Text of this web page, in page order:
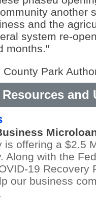
another
and the
system re-
months."
Park
Resources and
is offering a $2.5
Along with the
19 Recovery
our business